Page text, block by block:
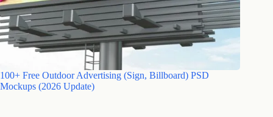
100+ Free Outdoor Advertising (Sign, Billboard) PSD
Mockups (2026 Update)